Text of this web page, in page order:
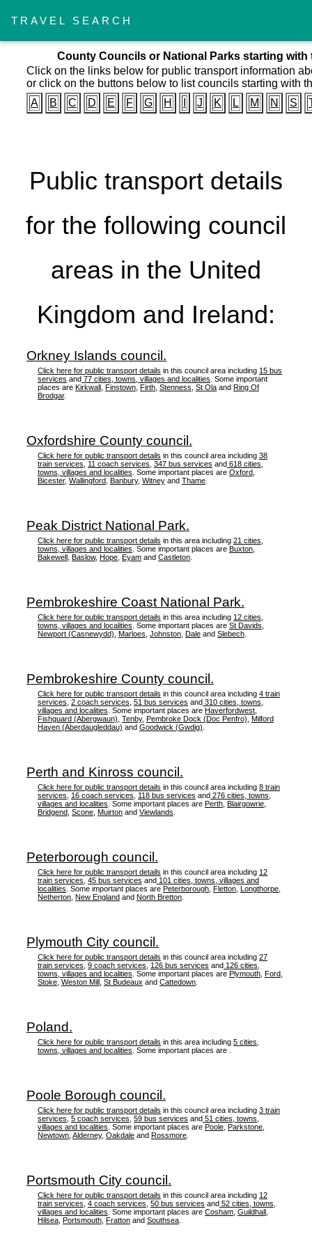
TRAVEL SEARCH
County Councils or National Parks starting with
Click on the links below for public transport information
or click on the buttons below to list councils starting with
A
B C D E F G H J K L M N S
Public transport details
for the following council
areas in the United
Kingdom and Ireland:
Orkney Islands council.
Click here for public transport details in this council area including 15 bus
services and 77 cities, towns, villages and localities . Some important
places are Kirkwall Finstown Firth Stenness St Ola and Ring Of
Brodgar.
Oxfordshire County council.
Click here for public transport details in this council area including 38
train services
11 coach services 347 bus services and 618 cities,
towns, villages and localities . Some important places are Oxford
Bicester, Wallingford Banbury, Witney and Thame
Peak District National Park.
Click here for public transport details in this area including 21 cities,
towns, villages and localities . Some important places are Buxton
Bakewell Baslow, Hope Eyam and Castleton
Pembrokeshire Coast National Park.
Click here for public transport details in this area including 12 cities,
towns, villages and localities . Some important places are St Davids
Newport (Casnewydd) Marloes Johnston Dale and Slebech
Pembrokeshire County council.
Click here for public transport details in this council area including 4 train
services 2 coach services 51 bus services and 310 cities, towns,
villages and localities . Some important places are Haverfordwest
Fishguard (Abergwaun) Tenby, Pembroke Dock (Doc Penfro) Milford
Haven (Aberdaugleddau) and Goodwick (Gwdig)
Perth and Kinross council.
Click here for public transport details in this council area including 8 train
services
16 coach services 118 bus services and 276 cities, towns,
villages and localities . Some important places are Perth Blairgowrie
Bridgend Scone Muirton and Viewlands
Peterborough council.
Click here for public transport details in this council area including 12
train services 45 bus services and 101 cities, towns, villages and
localities . Some important places are Peterborough Fletton Longthorpe
Netherton New England and North Bretton
Plymouth City council.
Click here for public transport details in this council area including 27
train services 9 coach services 126 bus services and 126 cities,
towns, villages and localities . Some important places are Plymouth Ford
Stoke Weston Mill St Budeaux and Cattedown
Poland.
Click here for public transport details in this area including 5 cities,
towns, villages and localities . Some important places are .
Poole Borough council.
Click here for public transport details in this council area including 3 train
services 5 coach services 59 bus services and 51 cities, towns,
villages and localities . Some important places are Poole Parkstone
Newtown Alderney, Oakdale and Rossmore
Portsmouth City council.
Click here for public transport details in this council area including 12
train services 4 coach services 50 bus services and 52 cities, towns,
villages and localities . Some important places are Cosham Guildhall
Hilsea Portsmouth Fratton and Southsea